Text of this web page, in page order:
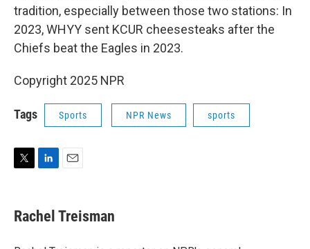
tradition, especially between those two stations: In
2023, WHYY sent KCUR cheesesteaks after the
Chiefs beat the Eagles in 2023.
Copyright 2025 NPR
Tags Sports NPR News sports
t
t
k
e
i
l
Rachel Treisman